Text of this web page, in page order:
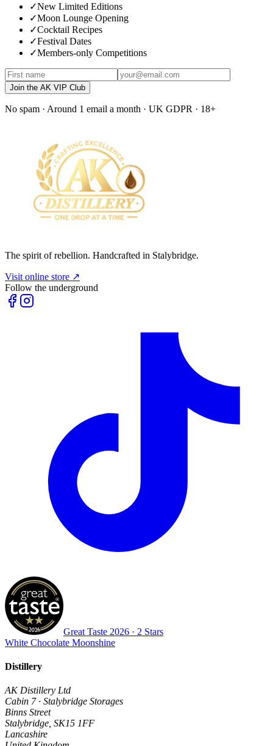
✓New Limited Editions
✓Moon Lounge Opening
✓Cocktail Recipes
✓Festival Dates
✓Members-only Competitions
Join the AK VIP Club
No spam · Around 1 email a month · UK GDPR · 18+
The spirit of rebellion. Handcrafted in Stalybridge.
Visit online store ↗
Follow the underground
Great Taste 2026 · 2 Stars
White Chocolate Moonshine
Distillery
AK Distillery Ltd
Cabin 7 · Stalybridge Storages
Binns Street
Stalybridge SK15 1FF
Lancashire